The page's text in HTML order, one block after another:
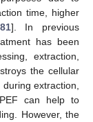
time, higher
81]. In previous
has been
extraction,
the cellular
extraction,
can help to
However, the